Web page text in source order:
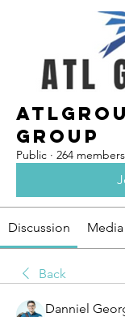
Group
Public · 264 members
Discussion Media
Back
Danniel